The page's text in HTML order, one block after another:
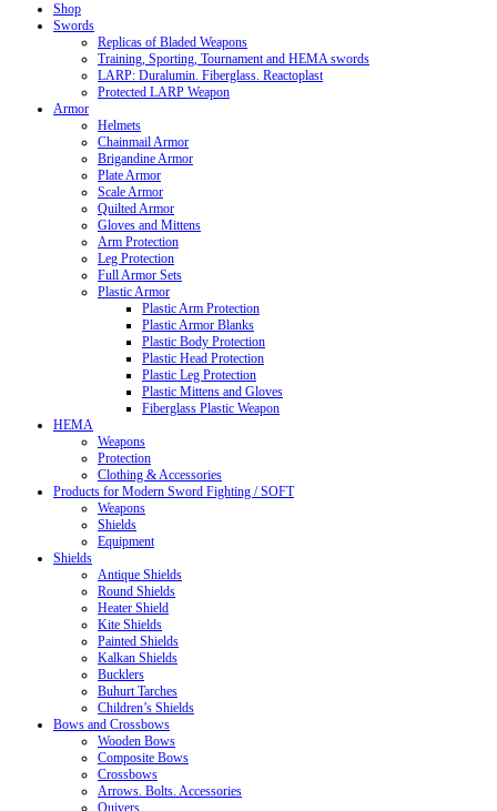
Shop
Swords
Replicas of Bladed Weapons
Training, Sporting, Tournament and HEMA swords
LARP: Duralumin. Fiberglass. Reactoplast
Protected LARP Weapon
Armor
Helmets
Chainmail Armor
Brigandine Armor
Plate Armor
Scale Armor
Quilted Armor
Gloves and Mittens
Arm Protection
Leg Protection
Full Armor Sets
Plastic Armor
Plastic Arm Protection
Plastic Armor Blanks
Plastic Body Protection
Plastic Head Protection
Plastic Leg Protection
Plastic Mittens and Gloves
Fiberglass Plastic Weapon
HEMA
Weapons
Protection
Clothing & Accessories
Products for Modern Sword Fighting / SOFT
Weapons
Shields
Equipment
Shields
Antique Shields
Round Shields
Heater Shield
Kite Shields
Painted Shields
Kalkan Shields
Bucklers
Buhurt Tarches
Children’s Shields
Bows and Crossbows
Wooden Bows
Composite Bows
Crossbows
Arrows. Bolts. Accessories